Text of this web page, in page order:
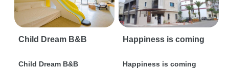
Child Dream B&B
Child Dream B&B
Happiness is coming
Happiness is coming